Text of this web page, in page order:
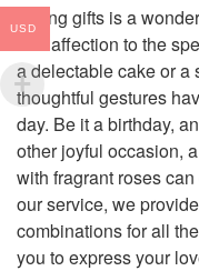
Giving gifts is a
and affection to the
a delectable cake or a
thoughtful gestures
day. Be it a birthday,
other joyful occasion,
with fragrant roses
our service, we
combinations for all
you to express your
USD